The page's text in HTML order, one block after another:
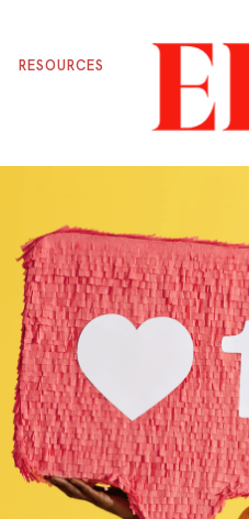
RESOURCES